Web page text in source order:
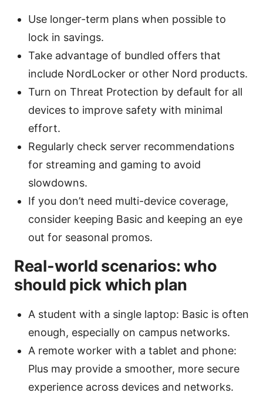
Use longer-term plans when possible to
lock in savings.
Take advantage of bundled offers that
include NordLocker or other Nord products.
Turn on Threat Protection by default for all
devices to improve safety with minimal
effort.
Regularly check server recommendations
for streaming and gaming to avoid
slowdowns.
If you don’t need multi-device coverage,
consider keeping Basic and keeping an eye
out for seasonal promos.
Real-world scenarios: who
should pick which plan
A student with a single laptop: Basic is often
enough, especially on campus networks.
A remote worker with a tablet and phone:
Plus may provide a smoother, more secure
experience across devices and networks.